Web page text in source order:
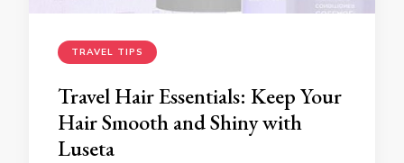
TRAVEL TIPS
Travel Hair Essentials: Keep Your
Hair Smooth and Shiny with
Luseta